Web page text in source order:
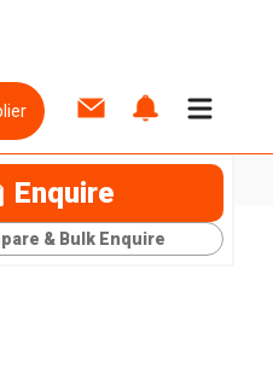
Enquire
& Bulk Enquire